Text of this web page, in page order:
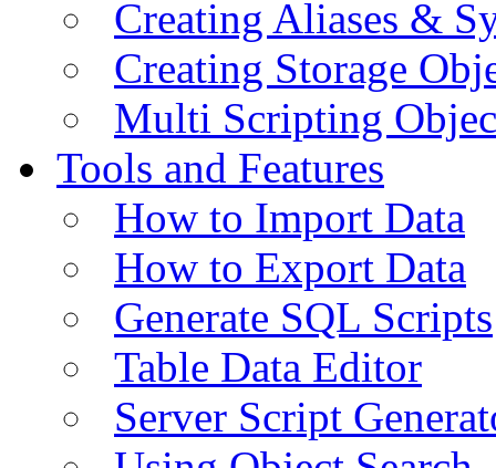
Creating Aliases &
Creating Storage
Multi Scripting
Tools and Features
How to Import Data
How to Export Data
Generate SQL Scripts
Table Data Editor
Server Script